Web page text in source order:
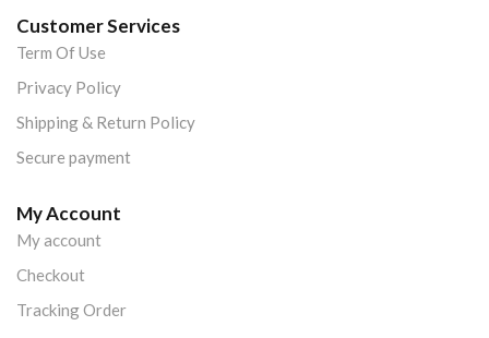
Customer Services
Term Of Use
Privacy Policy
Shipping & Return Policy
Secure payment
My Account
My account
Checkout
Tracking Order